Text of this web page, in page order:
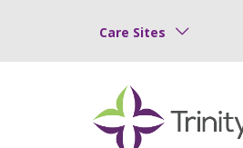
Care Sites